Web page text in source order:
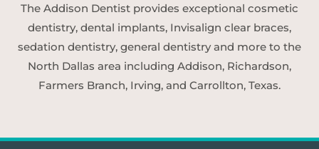
The Addison Dentist provides exceptional cosmetic
dentistry, dental implants, Invisalign clear braces,
sedation dentistry, general dentistry and more to the
North Dallas area including Addison, Richardson,
Farmers Branch, Irving, and Carrollton, Texas.